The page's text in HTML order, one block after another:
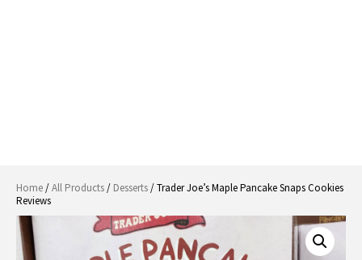
Home/All Products/ Desserts/ Trader Joe’s Maple Pancake Snaps Cookies
Reviews